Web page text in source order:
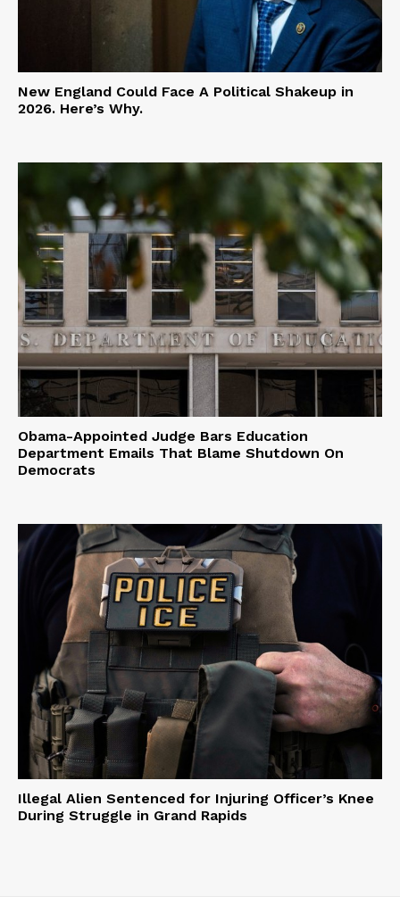
New England Could Face A Political Shakeup in
2026. Here’s Why.
Obama-Appointed Judge Bars Education
Department Emails That Blame Shutdown On
Democrats
Illegal Alien Sentenced for Injuring Officer’s Knee
During Struggle in Grand Rapids